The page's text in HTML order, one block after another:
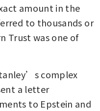
amount in the
to thousands or
Trust was one of
complex
a letter
to Epstein and